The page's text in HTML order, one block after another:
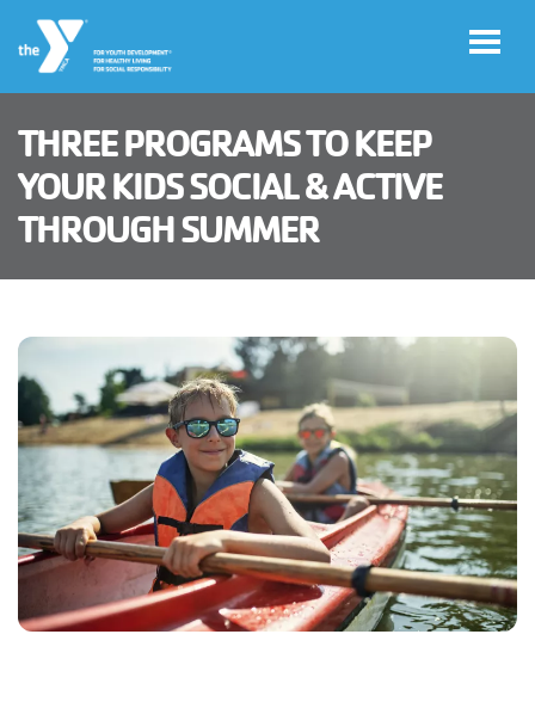
User
account
menu
Haga
clic
aquí
para el
Member
Log in
Careers
Log in
THREE PROGRAMS TO KEEP
YOUR KIDS SOCIAL & ACTIVE
THROUGH SUMMER